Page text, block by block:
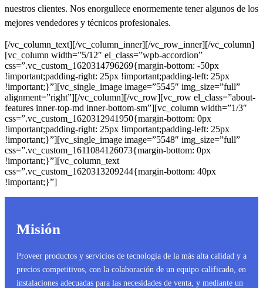
nuestros clientes. Nos enorgullece enormemente tener algunos de los
mejores vendedores y técnicos profesionales.
[/vc_column_text][/vc_column_inner][/vc_row_inner][/vc_column]
[vc_column width=”5/12″ el_class=”wpb-accordion”
css=”.vc_custom_1620314796269{margin-bottom: -50px
!important;padding-right: 25px !important;padding-left: 25px
!important;}”][vc_single_image image=”5545″ img_size=”full”
alignment=”right”][/vc_column][/vc_row][vc_row el_class=”about-
features inner-top-md inner-bottom-sm”][vc_column width=”1/3″
css=”.vc_custom_1620312941950{margin-bottom: 0px
!important;padding-right: 25px !important;padding-left: 25px
!important;}”][vc_single_image image=”5548″ img_size=”full”
css=”.vc_custom_1611084126073{margin-bottom: 0px
!important;}”][vc_column_text
css=”.vc_custom_1620313209244{margin-bottom: 40px
!important;}”]
Misión
Proveer productos y servicios de tecnología de la más alta calidad y a
precios competitivos, con la colaboración de un equipo calificado, en
instalaciones adecuadas para las necesidades de venta, y mediante un